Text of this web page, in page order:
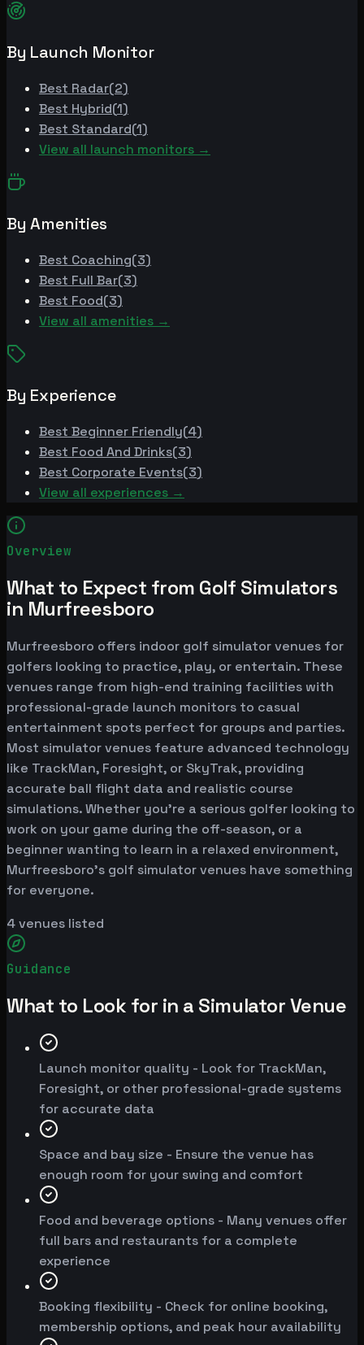
By Launch Monitor
Best Radar(2)
Best Hybrid(1)
Best Standard(1)
View all launch monitors →
By Amenities
Best Coaching(3)
Best Full Bar(3)
Best Food(3)
View all amenities →
By Experience
Best Beginner Friendly(4)
Best Food And Drinks(3)
Best Corporate Events(3)
View all experiences →
Overview
What to Expect from Golf Simulators
in Murfreesboro
Murfreesboro offers indoor golf simulator venues for
golfers looking to practice, play, or entertain. These
venues range from high-end training facilities with
professional-grade launch monitors to casual
entertainment spots perfect for groups and parties.
Most simulator venues feature advanced technology
like TrackMan, Foresight, or SkyTrak, providing
accurate ball flight data and realistic course
simulations. Whether you're a serious golfer looking to
work on your game during the off-season, or a
beginner wanting to learn in a relaxed environment,
Murfreesboro's golf simulator venues have something
for everyone.
4venues listed
Guidance
What to Look for in a Simulator Venue
Launch monitor quality - Look for TrackMan,
Foresight, or other professional-grade systems
for accurate data
Space and bay size - Ensure the venue has
enough room for your swing and comfort
Food and beverage options - Many venues offer
full bars and restaurants for a complete
experience
Booking flexibility - Check for online booking,
membership options, and peak hour availability